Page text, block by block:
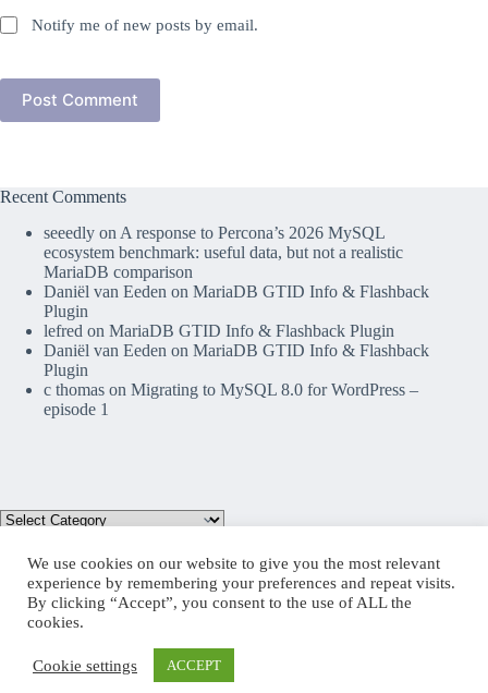
Notify me of new posts by email.
Post Comment
Recent Comments
seeedly on A response to Percona’s 2026 MySQL
ecosystem benchmark: useful data, but not a realistic
MariaDB comparison
Daniël van Eeden on MariaDB GTID Info & Flashback
Plugin
lefred on MariaDB GTID Info & Flashback Plugin
Daniël van Eeden on MariaDB GTID Info & Flashback
Plugin
c thomas on Migrating to MySQL 8.0 for WordPress –
episode 1
Mastodon
Copyright © 2026 lefred blog: tribulations of a MariaDB
We use cookies on our website to give you the most relevant
experience by remembering your preferences and repeat visits.
By clicking “Accept”, you consent to the use of ALL the
cookies.
Cookie settings ACCEPT